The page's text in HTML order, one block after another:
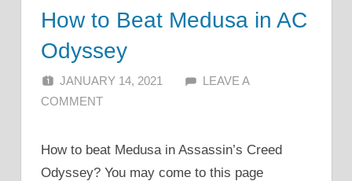
How to Beat Medusa in AC
Odyssey
JANUARY 14, 2021 ALFIN DANI
LEAVE A
COMMENT
How to beat Medusa in Assassin’s Creed
Odyssey? You may come to this page